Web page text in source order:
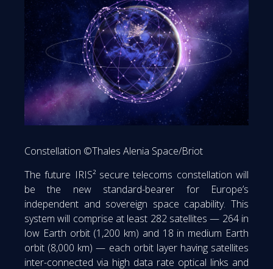
Constellation ©Thales Alenia Space/Briot
The future IRIS² secure telecoms constellation will
be the new standard-bearer for Europe’s
independent and sovereign space capability. This
system will comprise at least 282 satellites — 264 in
low Earth orbit (1,200 km) and 18 in medium Earth
orbit (8,000 km) — each orbit layer having satellites
inter-connected via high data rate optical links and